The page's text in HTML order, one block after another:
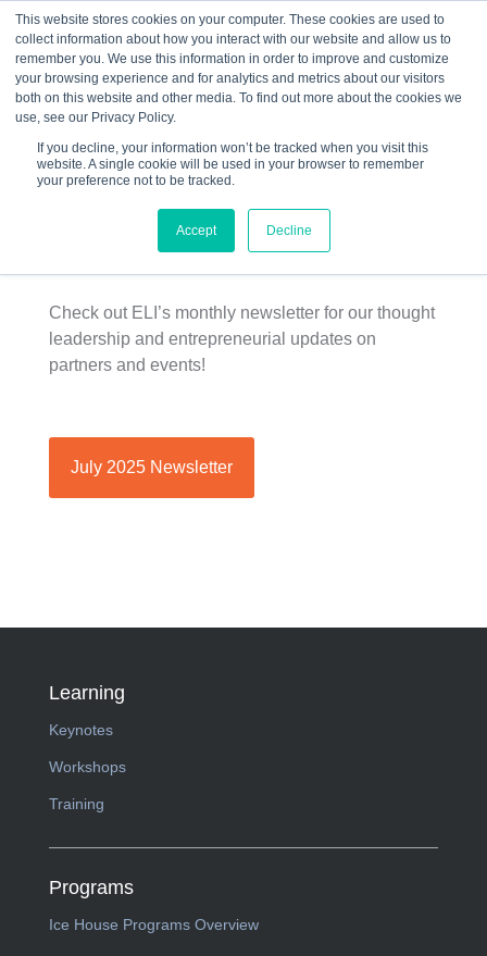
This website stores cookies on your computer. These cookies are used to
collect information about how you interact with our website and allow us to
remember you. We use this information in order to improve and customize
your browsing experience and for analytics and metrics about our visitors
both on this website and other media. To find out more about the cookies we
use, see our Privacy Policy.
If you decline, your information won’t be tracked when you visit this
website. A single cookie will be used in your browser to remember
your preference not to be tracked.
Accept Decline
☰
ELI Newsletter |
July 2025
Check out ELI’s monthly newsletter for our thought
leadership and entrepreneurial updates on
partners and events!
July 2025 Newsletter
Learning
Keynotes
Workshops
Training
Programs
Ice House Programs Overview